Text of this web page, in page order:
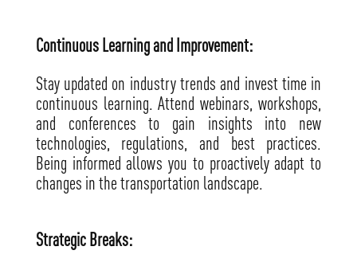
Continuous Learning and Improvement:
Stay updated on industry trends and invest time in
continuous learning. Attend webinars, workshops,
and conferences to gain insights into new
technologies, regulations, and best practices.
Being informed allows you to proactively adapt to
changes in the transportation landscape.
Strategic Breaks: